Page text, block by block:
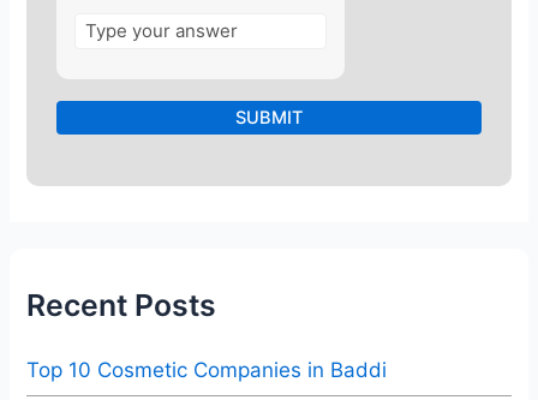
Recent Posts
Top 10 Cosmetic Companies in Baddi